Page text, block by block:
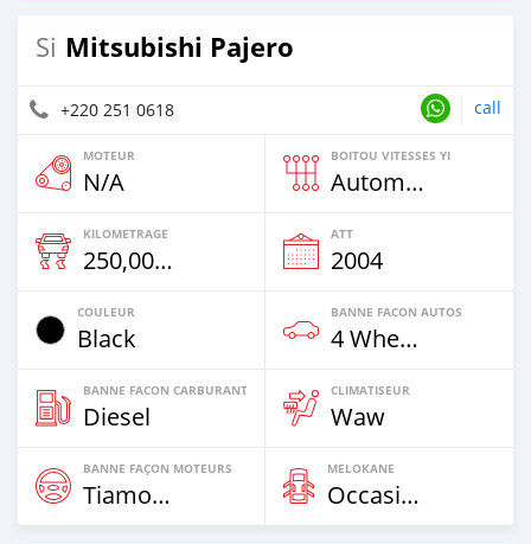
Si Mitsubishi Pajero
+220 251 0618 call
MOTEUR
N/A
BOITOU VITESSES YI
Automatique
KILOMETRAGE
250,000 Km
ATT
2004
COULEUR
Black
BANNE FACON AUTOS
4 Wheel Drives & SUVs
BANNE FACON CARBURANT
Diesel
CLIMATISEUR
Waw
BANNE FAÇON MOTEURS
Tiamogne
MELOKANE
Occasion